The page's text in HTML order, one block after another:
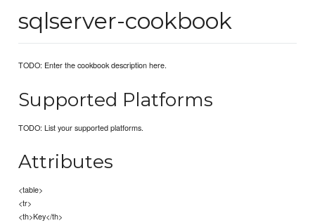
sqlserver-cookbook
TODO: Enter the cookbook description here.
Supported Platforms
TODO: List your supported platforms.
Attributes
<table>
<tr>
<th>Key</th>